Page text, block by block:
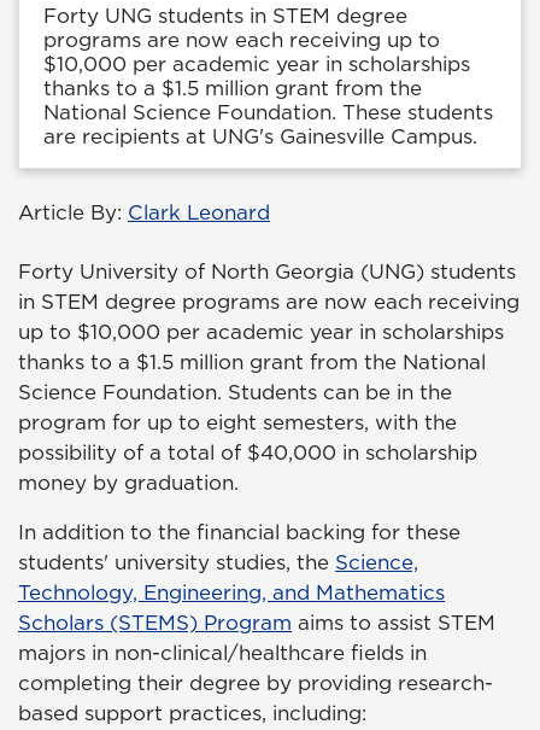
Forty UNG students in STEM degree
programs are now each receiving up to
$10,000 per academic year in scholarships
thanks to a $1.5 million grant from the
National Science Foundation. These students
are recipients at UNG's Gainesville Campus.
Article By: Clark Leonard
Forty University of North Georgia (UNG) students
in STEM degree programs are now each receiving
up to $10,000 per academic year in scholarships
thanks to a $1.5 million grant from the National
Science Foundation. Students can be in the
program for up to eight semesters, with the
possibility of a total of $40,000 in scholarship
money by graduation.
In addition to the financial backing for these
students' university studies, the Science,
Technology, Engineering, and Mathematics
Scholars (STEMS) Program aims to assist STEM
majors in non-clinical/healthcare fields in
completing their degree by providing research-
based support practices, including: